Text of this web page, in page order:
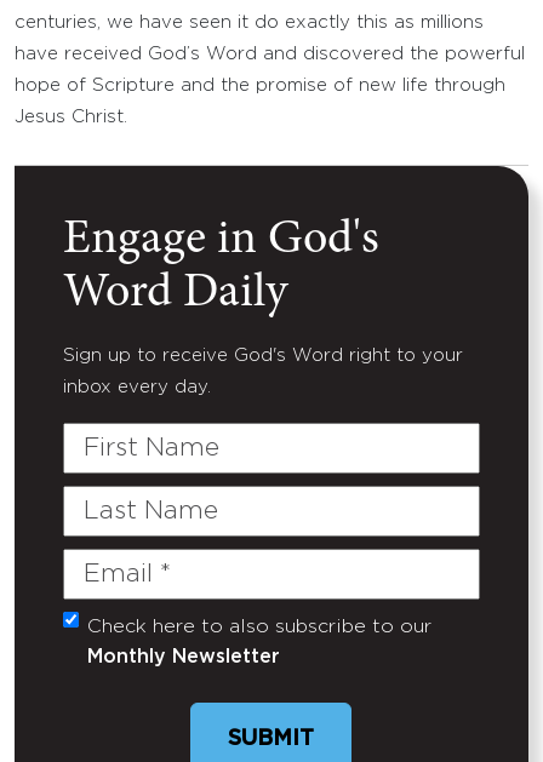
centuries, we have seen it do exactly this as millions
have received God’s Word and discovered the powerful
hope of Scripture and the promise of new life through
Jesus Christ.
Engage in God's
Word Daily
Sign up to receive God's Word right to your
inbox every day.
First
Last
Email
(Required)
Untitled
Check here to also subscribe to our
Monthly Newsletter
SUBMIT